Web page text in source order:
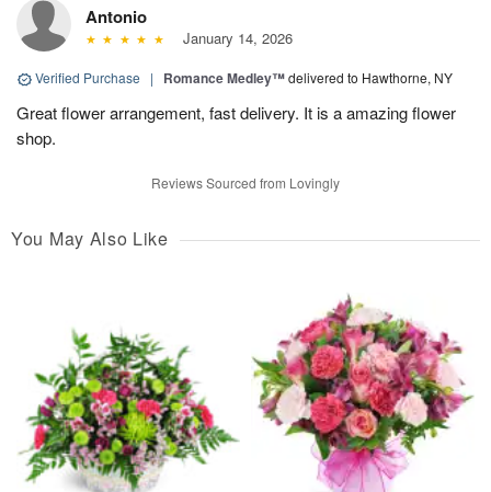
Antonio
January 14, 2026
Verified Purchase | Romance Medley™delivered to Hawthorne, NY
Great flower arrangement, fast delivery. It is a amazing flower
shop.
Reviews Sourced from Lovingly
You May Also Like